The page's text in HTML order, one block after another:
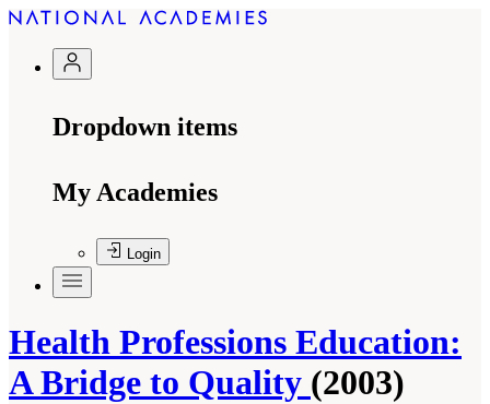
Dropdown items
My Academies
Login
Health Professions Education:
A Bridge to Quality (2003)